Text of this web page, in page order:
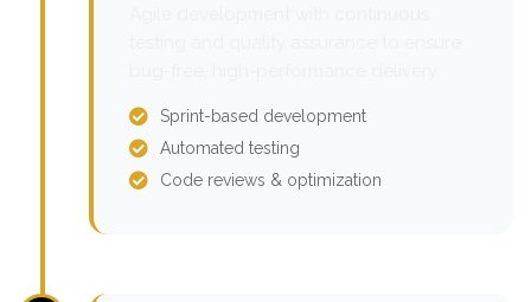
Sprint-based development
Automated testing
Code reviews & optimization